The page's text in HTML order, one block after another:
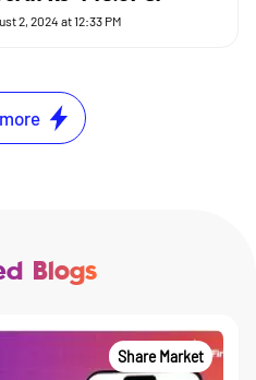
2, 2024 at 12:33 PM
Blogs
Share Market